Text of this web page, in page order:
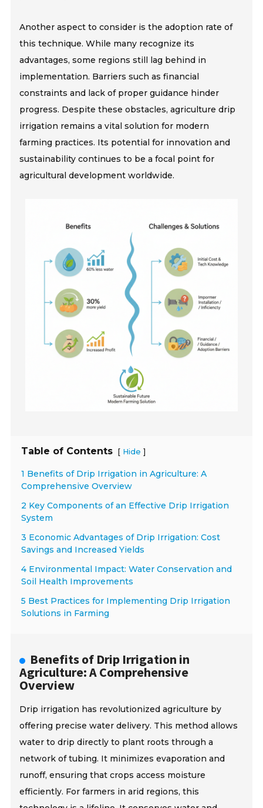
Another aspect to consider is the adoption rate of
this technique. While many recognize its
advantages, some regions still lag behind in
implementation. Barriers such as financial
constraints and lack of proper guidance hinder
progress. Despite these obstacles, agriculture drip
irrigation remains a vital solution for modern
farming practices. Its potential for innovation and
sustainability continues to be a focal point for
agricultural development worldwide.
Table of Contents [ Hide ]
1 Benefits of Drip Irrigation in Agriculture: A
Comprehensive Overview
2 Key Components of an Effective Drip Irrigation
System
3 Economic Advantages of Drip Irrigation: Cost
Savings and Increased Yields
4 Environmental Impact: Water Conservation and
Soil Health Improvements
5 Best Practices for Implementing Drip Irrigation
Solutions in Farming
Benefits of Drip Irrigation in
Agriculture: A Comprehensive
Overview
Drip irrigation has revolutionized agriculture by
offering precise water delivery. This method allows
water to drip directly to plant roots through a
network of tubing. It minimizes evaporation and
runoff, ensuring that crops access moisture
efficiently. For farmers in arid regions, this